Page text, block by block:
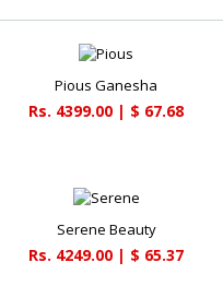
Pious Ganesha
Rs. 4399.00 | $ 67.68
Serene Beauty
Rs. 4249.00 | $ 65.37